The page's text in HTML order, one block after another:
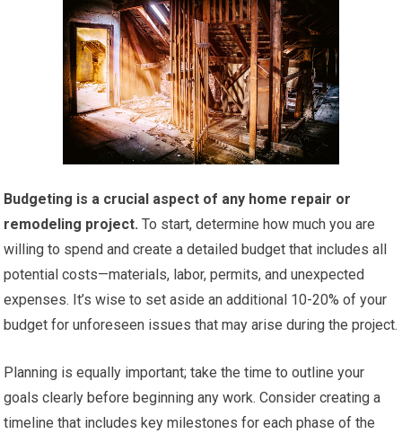
Budgeting is a crucial aspect of any home repair or
remodeling project. To start, determine how much you are
willing to spend and create a detailed budget that includes all
potential costs—materials, labor, permits, and unexpected
expenses. It’s wise to set aside an additional 10-20% of your
budget for unforeseen issues that may arise during the project.
Planning is equally important; take the time to outline your
goals clearly before beginning any work. Consider creating a
timeline that includes key milestones for each phase of the